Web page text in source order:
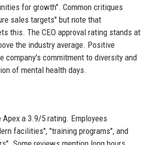
for growth". Common critiques
sales targets" but note that
this. The CEO approval rating stands at
the industry average. Positive
company's commitment to diversity and
of mental health days.
a 3.9/5 rating. Employees
facilities", "training programs", and